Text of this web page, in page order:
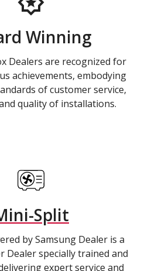
Winning
Dealers are recognized for
achievements, embodying
of customer service,
quality of installations.
Split
by Samsung Dealer is a
Dealer specially trained and
expert service and